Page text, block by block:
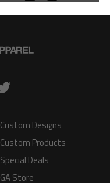
VIEW PRODUCT
Custom Designs
Custom Products
Special Deals
GA Store